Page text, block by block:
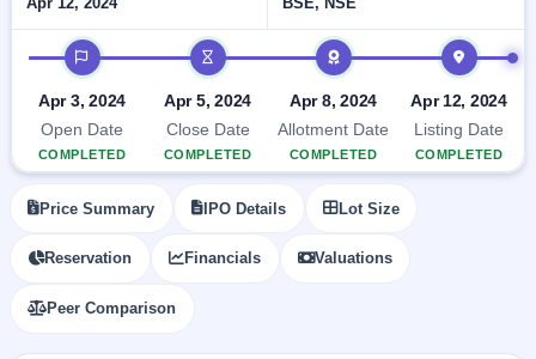
open
SME
IPOs
Upcoming
SME IPO
Launching
soon
Listed
IPO
Recently
key
details,
year-
wise
Subscription
Status
Year-wise IPO
data
Buybacks
Past
buybacks
IPO timeline
Apr 3, 2024
Open Date
COMPLETED
Apr 5, 2024
Close Date
COMPLETED
Apr 8, 2024
Allotment Date
COMPLETED
Apr 12, 2024
Listing Date
COMPLETED
Price Summary IPO Details Lot Size
Reservation Financials Valuations
Peer Comparison